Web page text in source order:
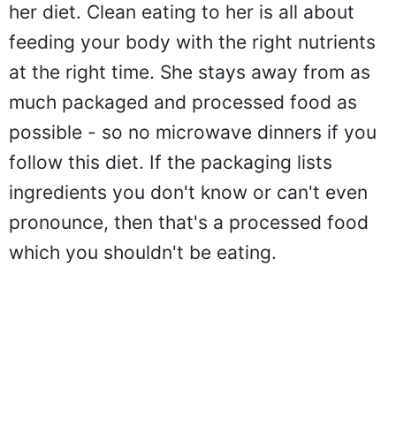
her diet. Clean eating to her is all about
feeding your body with the right nutrients
at the right time. She stays away from as
much packaged and processed food as
possible - so no microwave dinners if you
follow this diet. If the packaging lists
ingredients you don't know or can't even
pronounce, then that's a processed food
which you shouldn't be eating.